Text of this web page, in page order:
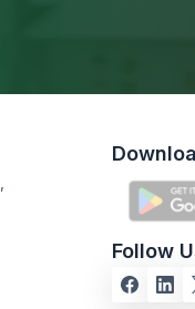
Follow